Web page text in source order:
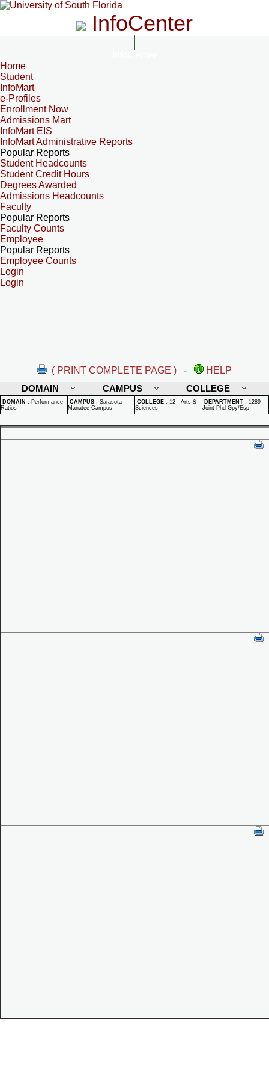
InfoCenter
Home
Student
InfoMart
e-Profiles
Enrollment Now
Admissions Mart
InfoMart EIS
InfoMart Administrative Reports
Popular Reports
Student Headcounts
Student Credit Hours
Degrees Awarded
Admissions Headcounts
Faculty
Popular Reports
Faculty Counts
Employee
Popular Reports
Employee Counts
Login
Login
( PRINT COMPLETE PAGE ) -
HELP
DOMAIN
CAMPUS COLLEGE
DOMAIN : Performance
Ratios
CAMPUS : Sarasota-
Manatee Campus
COLLEGE : 12 - Arts &
Sciences
DEPARTMENT : 1289 -
Joint Phd Gpy/Esp